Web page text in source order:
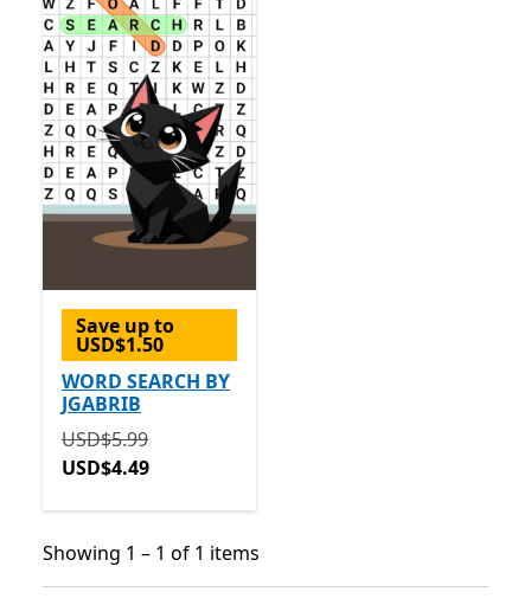
Save up to
USD$1.50
WORD SEARCH BY
JGABRIB
Originally USD$5.99 now USD$4.49
USD$5.99
USD$4.49
Showing 1 – 1 of 1 items
Showing 1 – 1 of 1 items